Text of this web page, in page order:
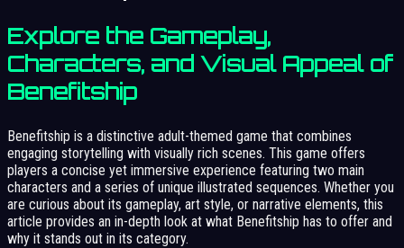
Explore the Gameplay,
Characters, and Visual Appeal of
Benefitship
Benefitship is a distinctive adult-themed game that combines
engaging storytelling with visually rich scenes. This game offers
players a concise yet immersive experience featuring two main
characters and a series of unique illustrated sequences. Whether you
are curious about its gameplay, art style, or narrative elements, this
article provides an in-depth look at what Benefitship has to offer and
why it stands out in its category.